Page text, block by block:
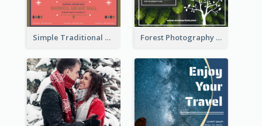
Simple Traditional CNY Sales Flyer Design Forest Photography Flyer Of ECO Tourism